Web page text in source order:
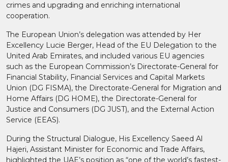
crimes and upgrading and enriching international
cooperation.
The European Union’s delegation was attended by Her
Excellency Lucie Berger, Head of the EU Delegation to the
United Arab Emirates, and included various EU agencies
such as the European Commission’s Directorate-General for
Financial Stability, Financial Services and Capital Markets
Union (DG FISMA), the Directorate-General for Migration and
Home Affairs (DG HOME), the Directorate-General for
Justice and Consumers (DG JUST), and the External Action
Service (EEAS).
During the Structural Dialogue, His Excellency Saeed Al
Hajeri, Assistant Minister for Economic and Trade Affairs,
highlighted the UAE’s position as “one of the world’s fastest-